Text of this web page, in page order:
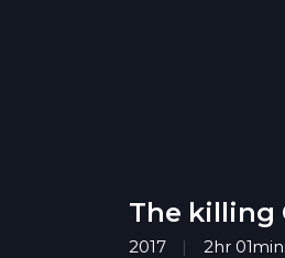
The killing
2017 2hr